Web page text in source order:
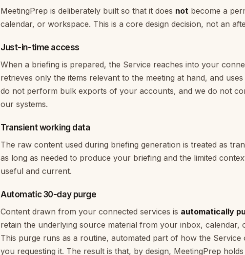
MeetingPrep is deliberately built so that it does not become a
calendar, or workspace. This is a core design decision, not an
Just-in-time access
When a briefing is prepared, the Service reaches into your
retrieves only the items relevant to the meeting at hand, and
do not perform bulk exports of your accounts, and we do not
our systems.
Transient working data
The raw content used during briefing generation is treated as
as long as needed to produce your briefing and the limited
useful and current.
Automatic 30-day purge
Content drawn from your connected services is automatically
retain the underlying source material from your inbox, calendar,
This purge runs as a routine, automated part of how the
you requesting it. The result is that, by design, MeetingPrep